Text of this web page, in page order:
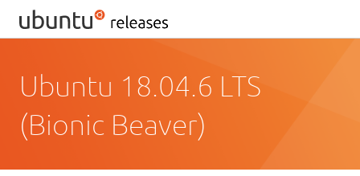
Ubuntu 18.04.6 LTS
(Bionic Beaver)